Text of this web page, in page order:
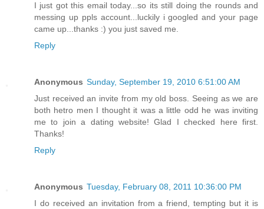
I just got this email today...so its still doing the rounds and
messing up ppls account...luckily i googled and your page
came up...thanks :) you just saved me.
Reply
Anonymous Sunday, September 19, 2010 6:51:00 AM
Just received an invite from my old boss. Seeing as we are
both hetro men I thought it was a little odd he was inviting
me to join a dating website! Glad I checked here first.
Thanks!
Reply
Anonymous Tuesday, February 08, 2011 10:36:00 PM
I do received an invitation from a friend, tempting but it is